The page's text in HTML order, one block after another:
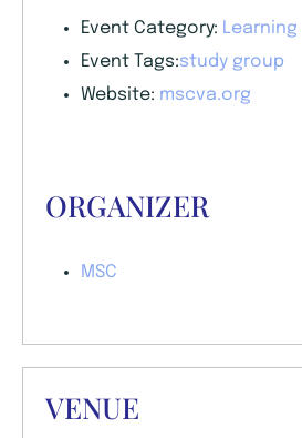
Event Category: Learning
Event Tags:study group
Website: mscva.org
ORGANIZER
MSC
VENUE